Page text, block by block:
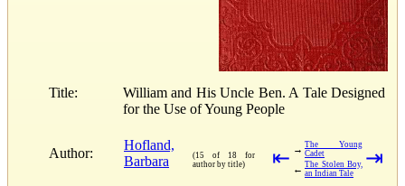
Title:
William and His Uncle Ben. A Tale Designed
for the Use of Young People
Author:
Hofland,
Barbara
(15 of 18 for
author by title)
⇤ → The Young
Cadet
← The Stolen Boy,
an Indian Tale
⇥